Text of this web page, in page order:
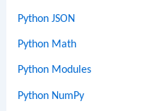
Python JSON
Python Math
Python Modules
Python NumPy